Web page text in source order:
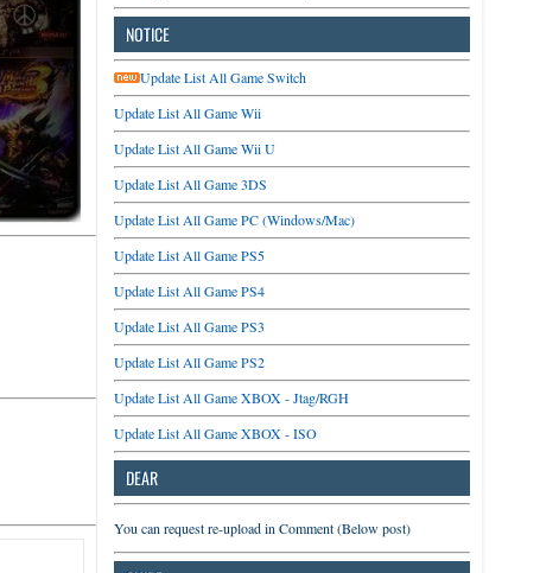
NOTICE
Update List All Game Switch
Update List All Game Wii
Update List All Game Wii U
Update List All Game 3DS
Update List All Game PC (Windows/Mac)
Update List All Game PS5
Update List All Game PS4
Update List All Game PS3
Update List All Game PS2
Update List All Game XBOX - Jtag/RGH
Update List All Game XBOX - ISO
DEAR
You can request re-upload in Comment (Below post)